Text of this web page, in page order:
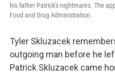
his father Patrick's nightmares. The
Food and Drug Administration.
Tyler Skluzacek
outgoing man before he
Patrick Skluzacek came